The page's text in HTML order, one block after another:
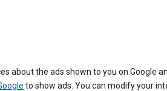
about the ads shown to you on Google
to show ads. You can modify your